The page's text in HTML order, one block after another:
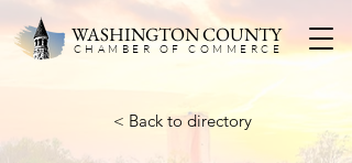
WASHINGTON COUNTY
CHAMBER OF COMMERC E
< Back to directory